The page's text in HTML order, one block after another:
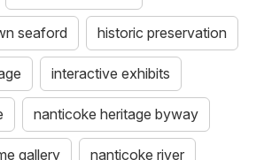
seaford historic preservation
interactive exhibits
nanticoke heritage byway
gallery nanticoke river